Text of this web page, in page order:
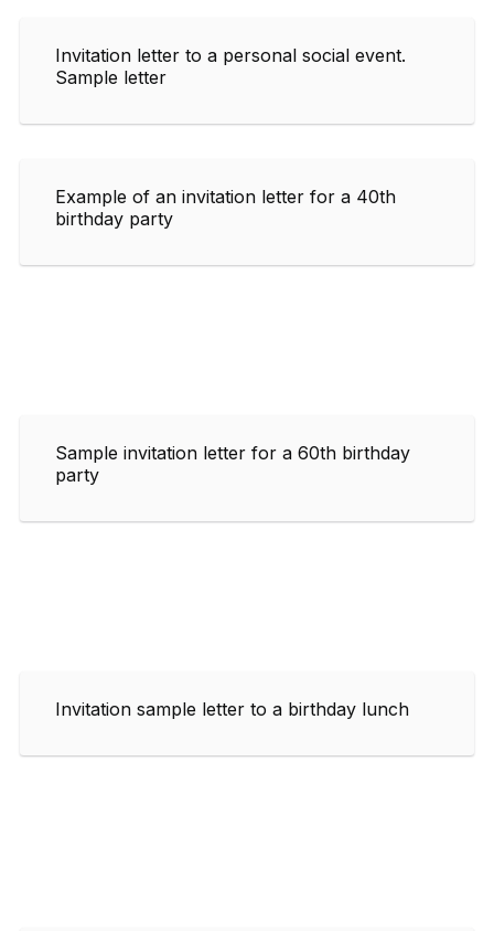
Invitation letter to a personal social event.
Sample letter
Example of an invitation letter for a 40th
birthday party
Sample invitation letter for a 60th birthday
party
Invitation sample letter to a birthday lunch